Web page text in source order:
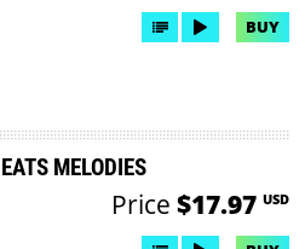
BUY
MELODIES
Price $17.97 USD